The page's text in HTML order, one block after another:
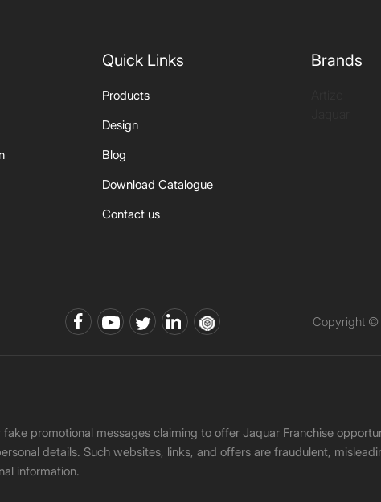
Quick Links
Products
Design
Blog
Download Catalogue
Contact us
Brands
Copyright ©
promotional messages claiming to offer Jaquar Franchise
details. Such websites, links, and offers are fraudulent,
information.